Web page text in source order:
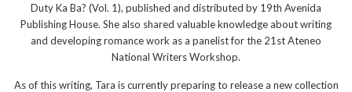
Duty Ka Ba? (Vol. 1), published and distributed by 19th Avenida
Publishing House. She also shared valuable knowledge about writing
and developing romance work as a panelist for the 21st Ateneo
National Writers Workshop.
As of this writing, Tara is currently preparing to release a new collection